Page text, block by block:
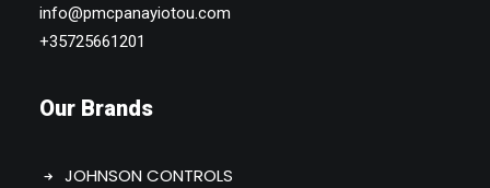
info@pmcpanayiotou.com
+35725661201
Our Brands
JOHNSON CONTROLS